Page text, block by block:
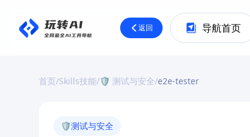
返回 导航首页
首页/Skills技能/🛡️ 测试与安全/e2e-tester
🛡️测试与安全